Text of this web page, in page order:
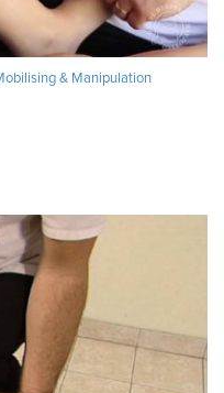
& Manipulation